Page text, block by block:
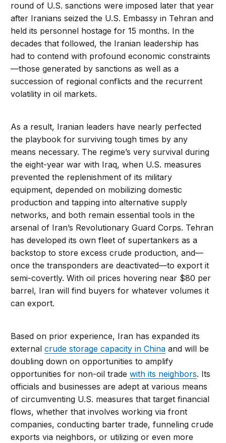
round of U.S. sanctions were imposed later that year
after Iranians seized the U.S. Embassy in Tehran and
held its personnel hostage for 15 months. In the
decades that followed, the Iranian leadership has
had to contend with profound economic constraints
—those generated by sanctions as well as a
succession of regional conflicts and the recurrent
volatility in oil markets.
As a result, Iranian leaders have nearly perfected
the playbook for surviving tough times by any
means necessary. The regime’s very survival during
the eight-year war with Iraq, when U.S. measures
prevented the replenishment of its military
equipment, depended on mobilizing domestic
production and tapping into alternative supply
networks, and both remain essential tools in the
arsenal of Iran’s Revolutionary Guard Corps. Tehran
has developed its own fleet of supertankers as a
backstop to store excess crude production, and—
once the transponders are deactivated—to export it
semi-covertly. With oil prices hovering near $80 per
barrel, Iran will find buyers for whatever volumes it
can export.
Based on prior experience, Iran has expanded its
externalcrude storage capacity in China and will be
doubling down on opportunities to amplify
opportunities for non-oil tradewith its neighbors. Its
officials and businesses are adept at various means
of circumventing U.S. measures that target financial
flows, whether that involves working via front
companies, conducting barter trade, funneling crude
exports via neighbors, or utilizing or even more